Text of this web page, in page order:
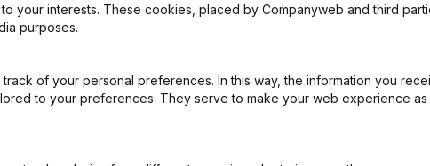
your interests. These cookies, placed by Companyweb and third
purposes.
of your personal preferences. In this way, the information you
to your preferences. They serve to make your web experience as